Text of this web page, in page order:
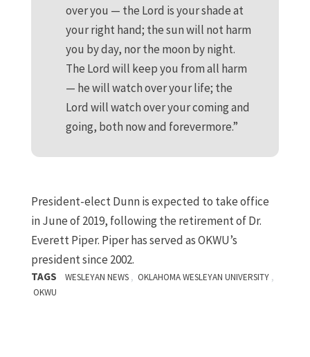
over you — the Lord is your shade at
your right hand; the sun will not harm
you by day, nor the moon by night.
The Lord will keep you from all harm
— he will watch over your life; the
Lord will watch over your coming and
going, both now and forevermore.”
President-elect Dunn is expected to take office
in June of 2019, following the retirement of Dr.
Everett Piper. Piper has served as OKWU’s
president since 2002.
TAGS WESLEYAN NEWS , OKLAHOMA WESLEYAN UNIVERSITY ,
OKWU